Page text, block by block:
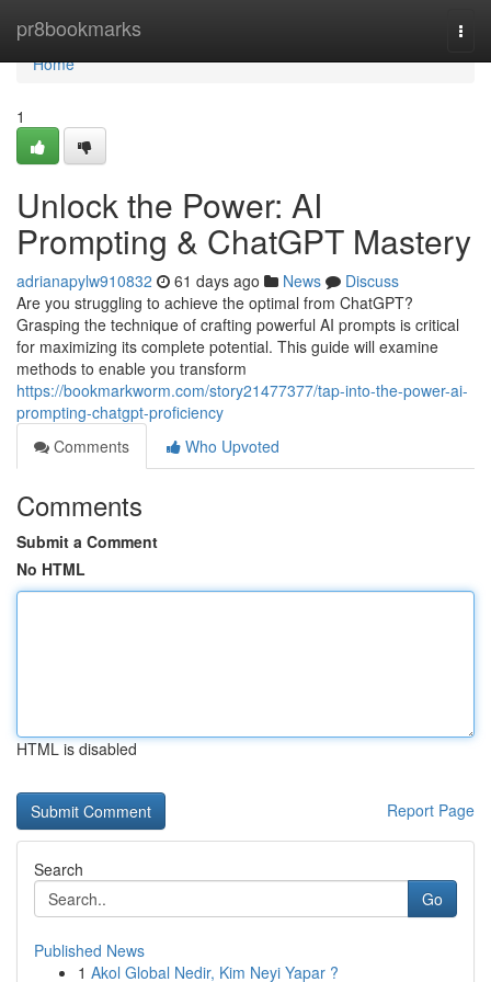
pr8bookmarks
Home
Home
1
Unlock the Power: AI
Prompting & ChatGPT Mastery
adrianapylw910832 61 days ago News
Discuss
Are you struggling to achieve the optimal from ChatGPT?
Grasping the technique of crafting powerful AI prompts is critical
for maximizing its complete potential. This guide will examine
methods to enable you transform
https://bookmarkworm.com/story21477377/tap-into-the-power-ai-
prompting-chatgpt-proficiency
Comments
Who Upvoted
Comments
Submit a Comment
No HTML
HTML is disabled
Report Page
Search
Go
Published News
1 Akol Global Nedir, Kim Neyi Yapar ?